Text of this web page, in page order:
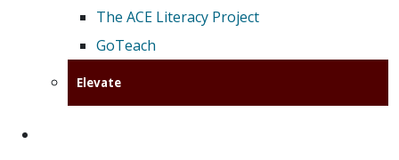
The ACE Literacy Project
GoTeach
Elevate